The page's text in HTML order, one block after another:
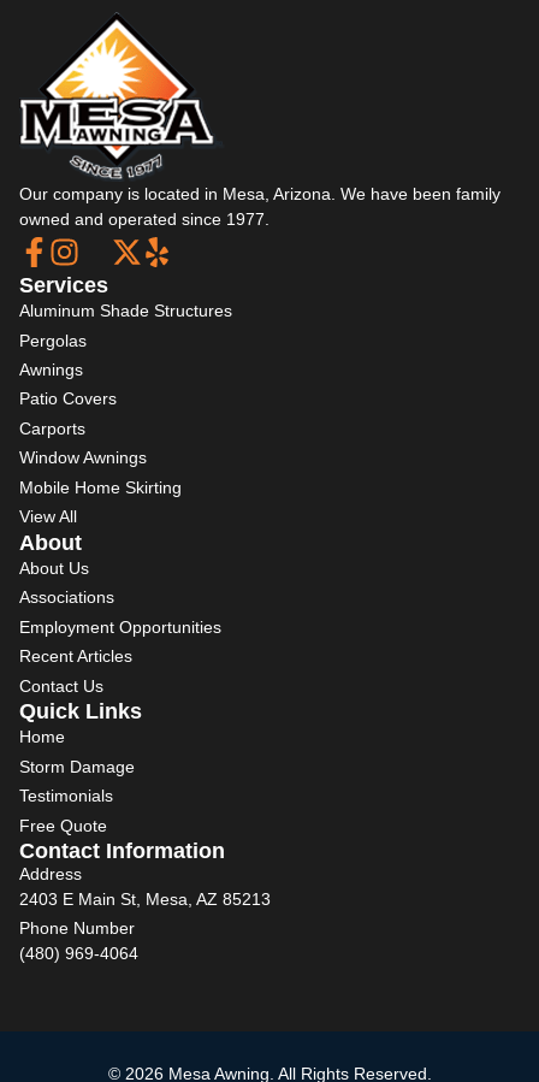
Our company is located in Mesa, Arizona. We have been family
owned and operated since 1977.
Services
Aluminum Shade Structures
Pergolas
Awnings
Patio Covers
Carports
Window Awnings
Mobile Home Skirting
View All
About
About Us
Associations
Employment Opportunities
Recent Articles
Contact Us
Quick Links
Home
Storm Damage
Testimonials
Free Quote
Contact Information
Address
2403 E Main St, Mesa, AZ 85213
Phone Number
(480) 969-4064
© 2026 Mesa Awning. All Rights Reserved.